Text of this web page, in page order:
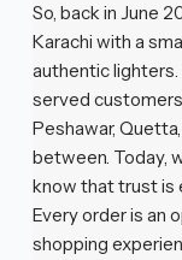
So, back in June
Karachi with a
authentic
served customers
Peshawar,
between. Today,
know that trust is
Every order is an
shopping